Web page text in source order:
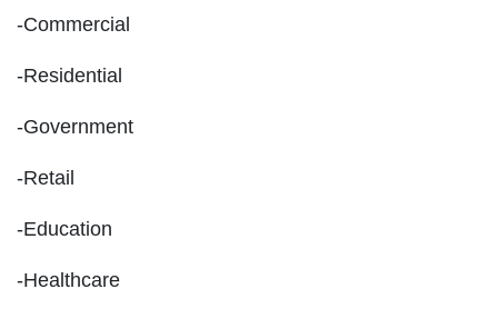
-Commercial
-Residential
-Government
-Retail
-Education
-Healthcare